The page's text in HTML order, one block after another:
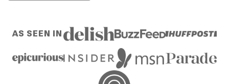
AS SEEN IN